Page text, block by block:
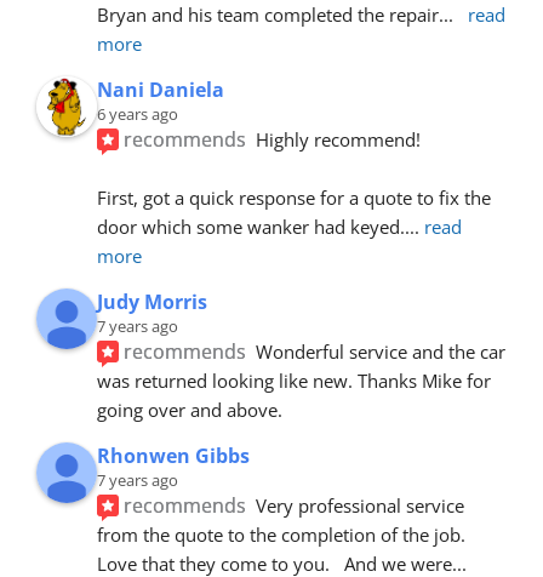
Bryan and his team completed the repair...
read
more
Nani Daniela
6 years ago
recommends Highly recommend!
First, got a quick response for a quote to fix the
door which some wanker had keyed.... read
more
Judy Morris
7 years ago
recommends Wonderful service and the car
was returned looking like new. Thanks Mike for
going over and above.
Rhonwen Gibbs
7 years ago
recommends Very professional service
from the quote to the completion of the job.
Love that they come to you.   And we were